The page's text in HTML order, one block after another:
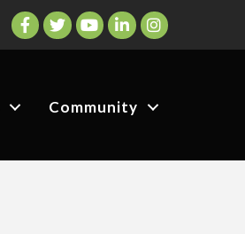
Facebook
TwitterYouTubeLinkedInInstagram
Community